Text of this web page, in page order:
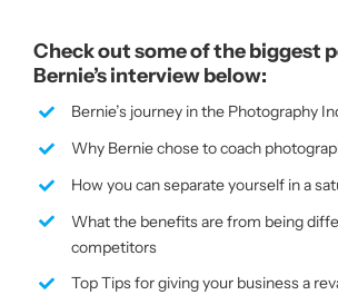
Check out some of the biggest
Bernie’s interview below:
Bernie’s journey in the Photography
Why Bernie chose to coach
How you can separate yourself in a
What the benefits are from being
competitors
Top Tips for giving your business a